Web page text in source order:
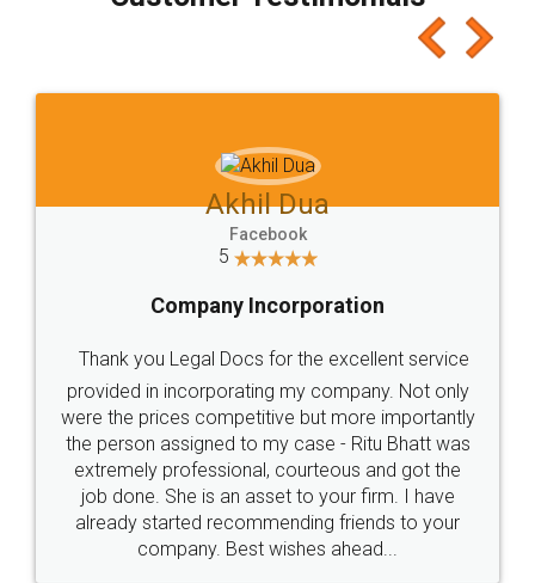
which I liked alot 😋 I would recommend people
to at least give it a try, you'll like it for sure 👌
Jeet Chaudhari
5
Rental Agreement
Just go for it and register agreement online with
these people... They are very helpful and polite.. i
loved the service by legal docs... Thanks guys... it
made my work on fingertips...Thanks for such
great service